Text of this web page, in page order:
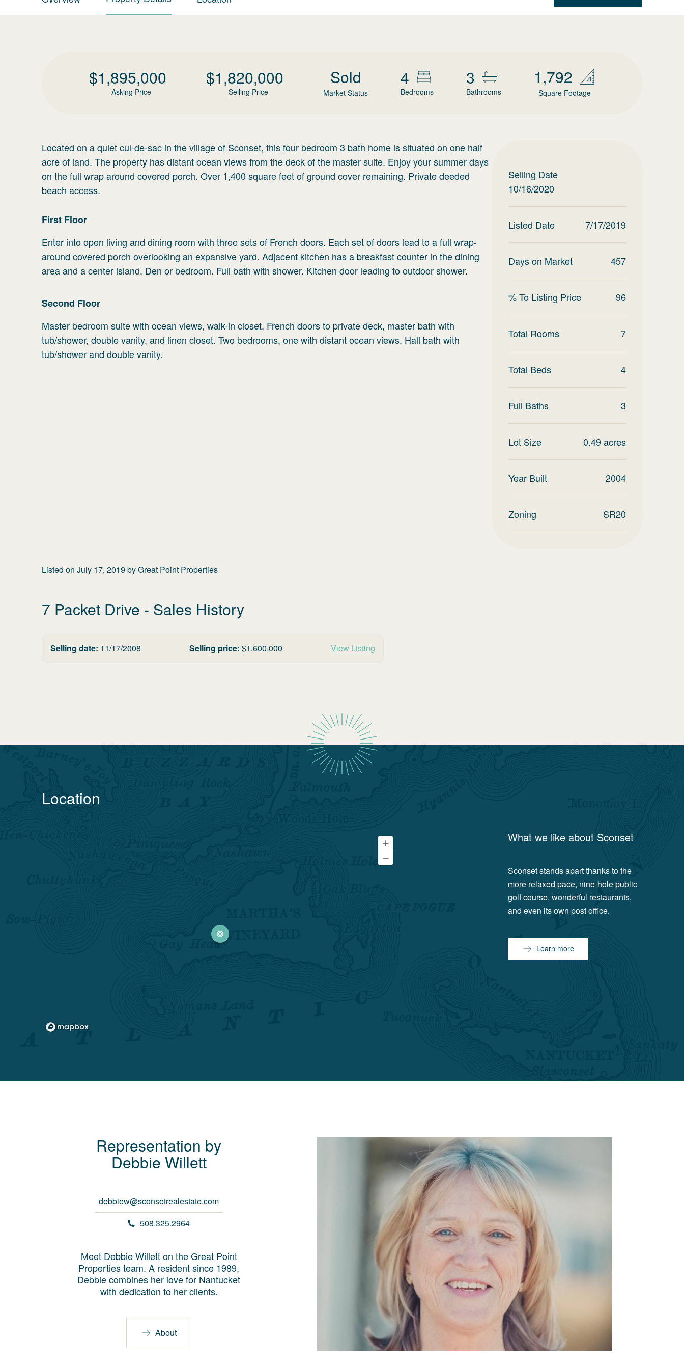
$1,895,000
Asking Price
$1,820,000
Selling Price
Sold
Market Status
4
Bedrooms
3
Bathrooms
1,792
Square Footage
Located on a quiet cul-de-sac in the village of Sconset, this four bedroom 3 bath home is situated on one half
acre of land. The property has distant ocean views from the deck of the master suite. Enjoy your summer days
on the full wrap around covered porch. Over 1,400 square feet of ground cover remaining. Private deeded
beach access.
First Floor
Enter into open living and dining room with three sets of French doors. Each set of doors lead to a full wrap-
around covered porch overlooking an expansive yard. Adjacent kitchen has a breakfast counter in the dining
area and a center island. Den or bedroom. Full bath with shower. Kitchen door leading to outdoor shower.
Second Floor
Master bedroom suite with ocean views, walk-in closet, French doors to private deck, master bath with
tub/shower, double vanity, and linen closet. Two bedrooms, one with distant ocean views. Hall bath with
tub/shower and double vanity.
Selling Date
10/16/2020
Listed Date 7/17/2019
Days on Market 457
% To Listing Price 96
Total Rooms 7
Total Beds 4
Full Baths 3
Lot Size 0.49acres
Year Built 2004
Zoning SR20
Listed on July 17, 2019byGreat Point Properties
7 Packet Drive - Sales History
Selling date: 11/17/2008 Selling price: $1,600,000 View Listing
Location
What we like about Sconset
Sconset stands apart thanks to the
more relaxed pace, nine-hole public
golf course, wonderful restaurants,
and even its own post office.
Learn more
Representation by
Debbie Willett
debbiew@sconsetrealestate.com
508.325.2964
Meet Debbie Willett on the Great Point
Properties team. A resident since 1989,
Debbie combines her love for Nantucket
with dedication to her clients.
About